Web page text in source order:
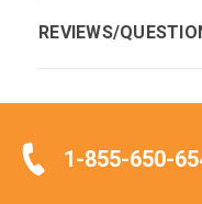
REVIEWS/
1-855-650-